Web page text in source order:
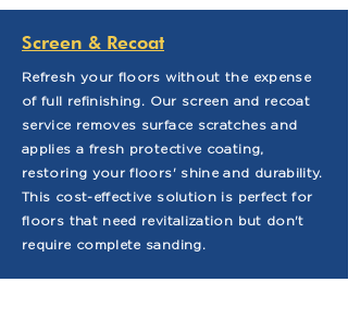
Screen & Recoat
Refresh your floors without the expense
of full refinishing. Our screen and recoat
service removes surface scratches and
applies a fresh protective coating,
restoring your floors' shine and durability.
This cost-effective solution is perfect for
floors that need revitalization but don't
require complete sanding.